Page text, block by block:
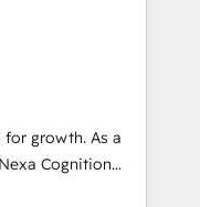
mapping. Our
of
across every
tools – we
As a
Cognition
Partners and